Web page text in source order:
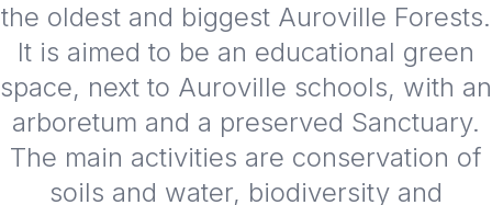
the oldest and biggest Auroville Forests.
It is aimed to be an educational green
space, next to Auroville schools, with an
arboretum and a preserved Sanctuary.
The main activities are conservation of
soils and water, biodiversity and